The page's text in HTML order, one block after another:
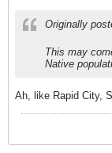
Originally
This may
Native
Ah, like Rapid City,